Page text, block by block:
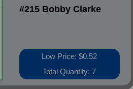
#215 Bobby Clarke
Low Price: $0.52
Total Quantity: 7